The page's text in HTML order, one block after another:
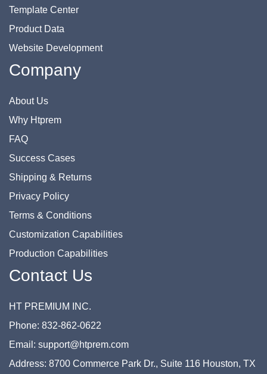
Template Center
Product Data
Website Development
Company
About Us
Why Htprem
FAQ
Success Cases
Shipping & Returns
Privacy Policy
Terms & Conditions
Customization Capabilities
Production Capabilities
Contact Us
HT PREMIUM INC.
Phone: 832-862-0622
Email: support@htprem.com
Address: 8700 Commerce Park Dr., Suite 116 Houston, TX